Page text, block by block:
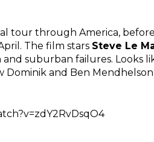
tour through America,
The film stars Steve Le
suburban failures. Looks
and Ben